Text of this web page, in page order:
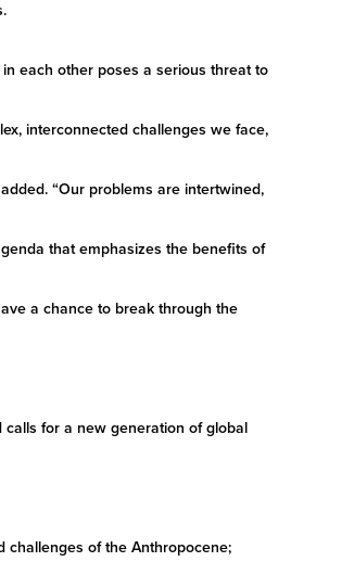
each other poses a serious threat to
interconnected challenges we face,
“Our problems are intertwined,
that emphasizes the benefits of
a chance to break through the
for a new generation of global
challenges of the Anthropocene;